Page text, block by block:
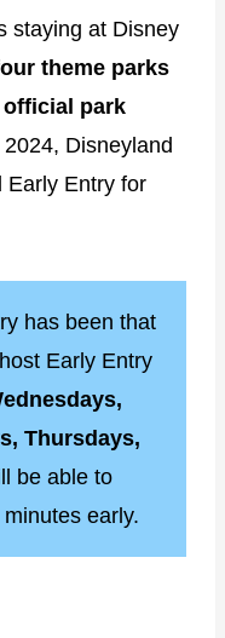
staying at Disney
theme parks
official park
Disneyland
Early Entry for
has been that
Early Entry
Thursdays,
be able to
minutes early.